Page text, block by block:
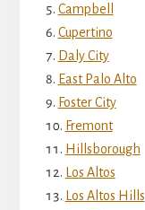
Campbell
Cupertino
Daly City
East Palo Alto
Foster City
Fremont
Hillsborough
Los Altos
Los Altos Hills